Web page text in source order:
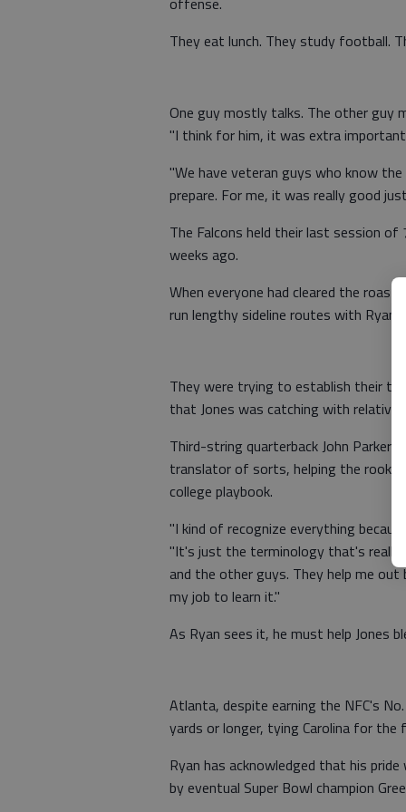
They eat lunch. They study football.
One guy mostly talks. The other guy
"I think for him, it was extra
"We have veteran guys who know
prepare. For me, it was really good
The Falcons held their last session
weeks ago.
When everyone had cleared the
run lengthy sideline routes with Ryan.
They were trying to establish their
that Jones was catching with relative
Third-string quarterback John Parker
translator of sorts, helping the rookie
college playbook.
"I kind of recognize everything
"It's just the terminology that's
and the other guys. They help me
my job to learn it."
As Ryan sees it, he must help Jones
Atlanta, despite earning the NFC's
yards or longer, tying Carolina for the
Ryan has acknowledged that his
by eventual Super Bowl champion